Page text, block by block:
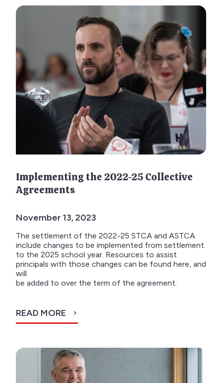
Implementing the 2022-25 Collective
Agreements
November 13, 2023
The settlement of the 2022-25 STCA and ASTCA
include changes to be implemented from settlement.
to the 2025 school year. Resources to assist
principals with those changes can be found here, and
will
be added to over the term of the agreement.
READ MORE